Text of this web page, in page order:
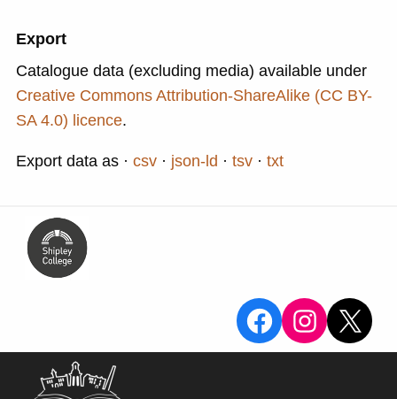
Export
Catalogue data (excluding media) available under
Creative Commons Attribution-ShareAlike (CC BY-
SA 4.0) licence.
Export data as csv json-ld tsv txt
View the
View
X